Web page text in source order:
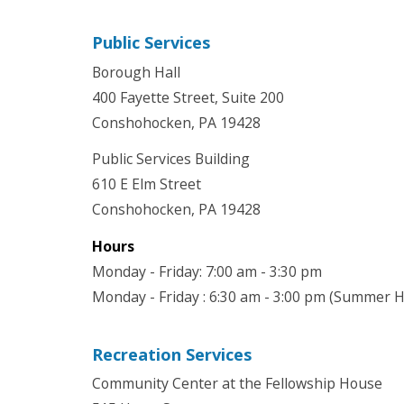
Public Services
Borough Hall
400 Fayette Street, Suite 200
Conshohocken, PA 19428
Public Services Building
610 E Elm Street
Conshohocken, PA 19428
Hours
Monday - Friday: 7:00 am - 3:30 pm
Monday - Friday : 6:30 am - 3:00 pm (Summer
Recreation Services
Community Center at the Fellowship House